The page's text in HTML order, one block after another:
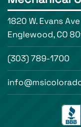
1820 W. Evans Ave
Englewood, CO
(303) 789-1700